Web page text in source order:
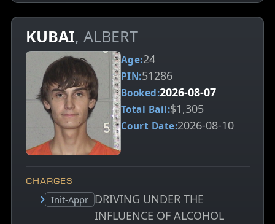
KUBAI, ALBERT
Age:24
PIN:51286
Booked:2026-08-07
Total Bail:$1,305
Court Date:2026-08-10
CHARGES
Court status:
Init-Appr DRIVING UNDER THE
INFLUENCE OF ALCOHOL